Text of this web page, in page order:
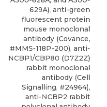
629A), anti-green
fluorescent protein
mouse monoclonal
antibody (Covance,
#MMS-118P-200), anti-
NCBP1/CBP80 (D7Z2Z)
rabbit monoclonal
antibody (Cell
Signalling, #24964),
anti-NCBP2 rabbit